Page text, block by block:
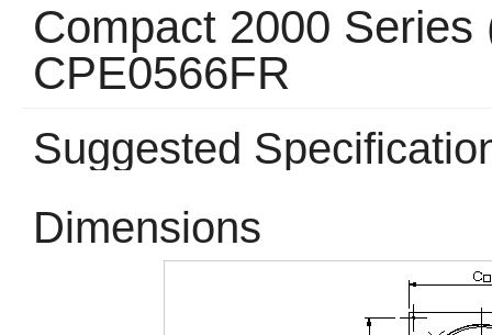
Compact 2000
CPE0566FR
Suggested
Dimensions